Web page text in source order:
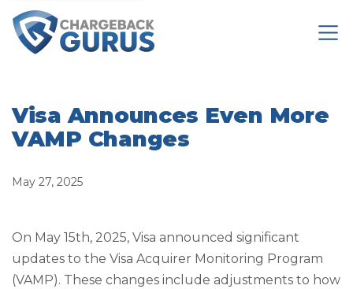
Visa Announces Even More
VAMP Changes
May 27, 2025
On May 15th, 2025, Visa announced significant
updates to the Visa Acquirer Monitoring Program
(VAMP). These changes include adjustments to how